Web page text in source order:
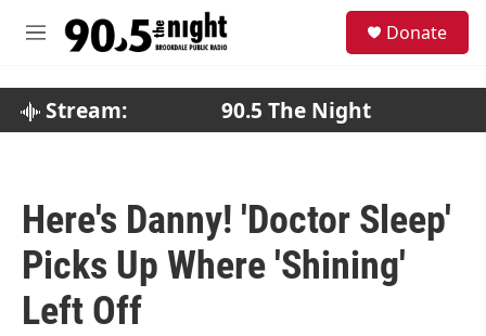
M
Donate
Stream: 90.5 The Night
Here's Danny! 'Doctor Sleep'
Picks Up Where 'Shining'
Left Off